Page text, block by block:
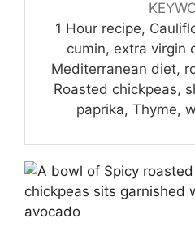
1 Hour recipe,
cumin, extra virgin
Mediterranean diet,
Roasted chickpeas,
paprika, Thyme,